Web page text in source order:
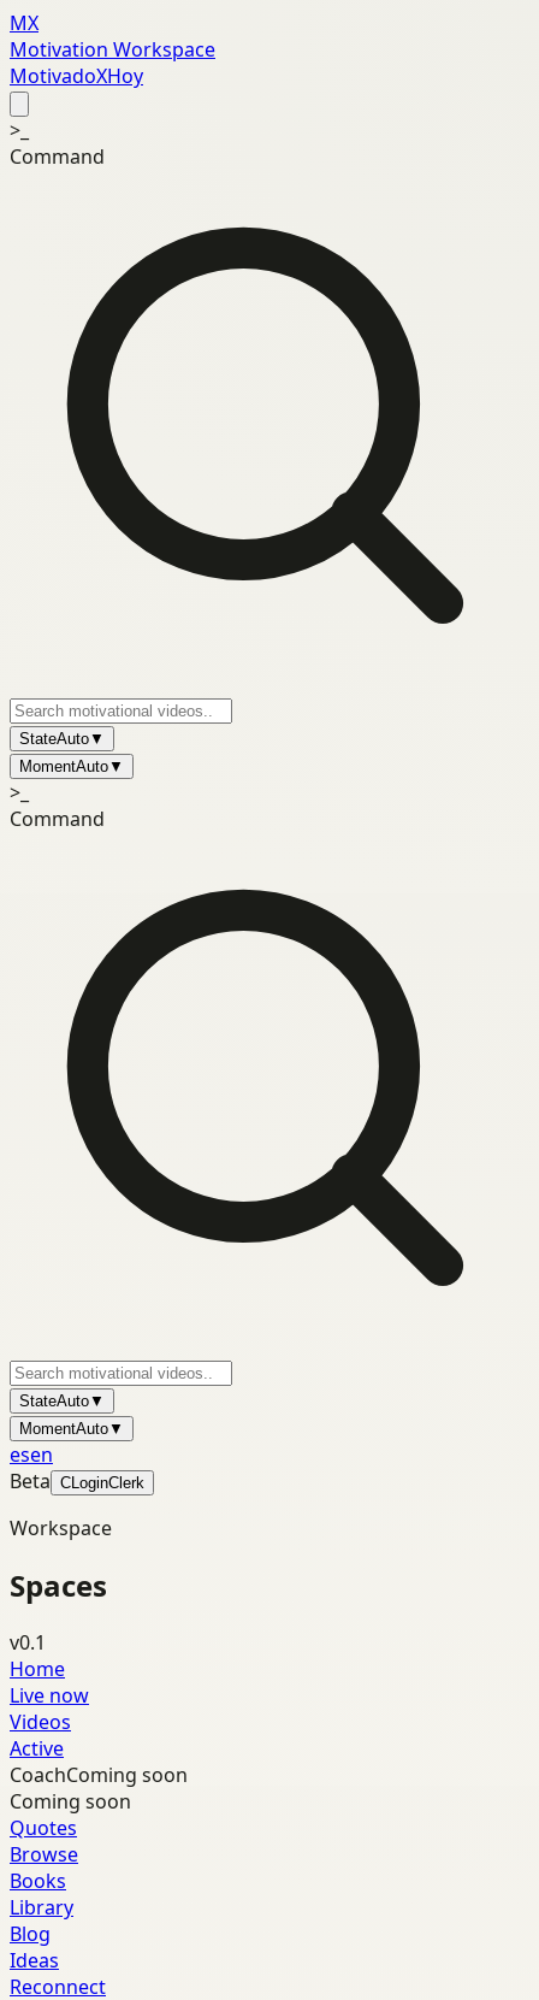
MX
Motivation Workspace
MotivadoXHoy
>_
Command
StateAuto▼
MomentAuto▼
>_
Command
StateAuto▼
MomentAuto▼
esen
Beta CLoginClerk
Workspace
Spaces
v0.1
Home
Live now
Videos
Active
CoachComing soon
Coming soon
Quotes
Browse
Books
Library
Blog
Ideas
Reconnect